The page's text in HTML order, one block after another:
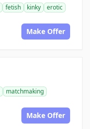
fetish kinky
erotic
Make Offer
matchmaking
Make Offer